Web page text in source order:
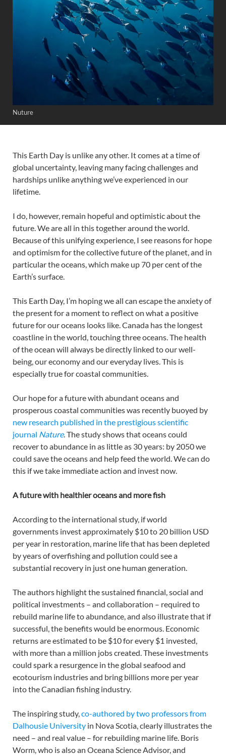
Nuture
This Earth Day is unlike any other. It comes at a time of
global uncertainty, leaving many facing challenges and
hardships unlike anything we’ve experienced in our
lifetime.
I do, however, remain hopeful and optimistic about the
future. We are all in this together around the world.
Because of this unifying experience, I see reasons for hope
and optimism for the collective future of the planet, and in
particular the oceans, which make up 70 per cent of the
Earth’s surface.
This Earth Day, I’m hoping we all can escape the anxiety of
the present for a moment to reflect on what a positive
future for our oceans looks like. Canada has the longest
coastline in the world, touching three oceans. The health
of the ocean will always be directly linked to our well-
being, our economy and our everyday lives. This is
especially true for coastal communities.
Our hope for a future with abundant oceans and
prosperous coastal communities was recently buoyed by
new research published in the prestigious scientific
journal Nature. The study shows that oceans could
recover to abundance in as little as 30 years: by 2050 we
could save the oceans and help feed the world. We can do
this if we take immediate action and invest now.
A future with healthier oceans and more fish
According to the international study, if world
governments invest approximately $10 to 20 billion USD
per year in restoration, marine life that has been depleted
by years of overfishing and pollution could see a
substantial recovery in just one human generation.
The authors highlight the sustained financial, social and
political investments – and collaboration – required to
rebuild marine life to abundance, and also illustrate that if
successful, the benefits would be enormous. Economic
returns are estimated to be $10 for every $1 invested,
with more than a million jobs created. These investments
could spark a resurgence in the global seafood and
ecotourism industries and bring billions more per year
into the Canadian fishing industry.
The inspiring study,co-authored by two professors from
Dalhousie University in Nova Scotia, clearly illustrates the
need – and real value – for rebuilding marine life. Boris
Worm, who is also an Oceana Science Advisor, and